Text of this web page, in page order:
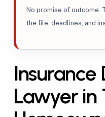
No promise of outcome.
the file, deadlines, and
Insurance
Lawyer